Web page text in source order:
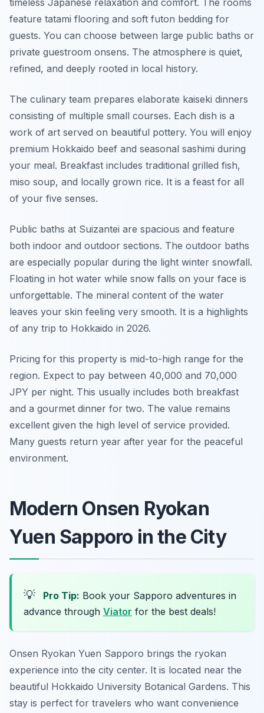
timeless Japanese relaxation and comfort. The rooms
feature tatami flooring and soft futon bedding for
guests. You can choose between large public baths or
private guestroom onsens. The atmosphere is quiet,
refined, and deeply rooted in local history.
The culinary team prepares elaborate kaiseki dinners
consisting of multiple small courses. Each dish is a
work of art served on beautiful pottery. You will enjoy
premium Hokkaido beef and seasonal sashimi during
your meal. Breakfast includes traditional grilled fish,
miso soup, and locally grown rice. It is a feast for all
of your five senses.
Public baths at Suizantei are spacious and feature
both indoor and outdoor sections. The outdoor baths
are especially popular during the light winter snowfall.
Floating in hot water while snow falls on your face is
unforgettable. The mineral content of the water
leaves your skin feeling very smooth. It is a highlights
of any trip to Hokkaido in 2026.
Pricing for this property is mid-to-high range for the
region. Expect to pay between 40,000 and 70,000
JPY per night. This usually includes both breakfast
and a gourmet dinner for two. The value remains
excellent given the high level of service provided.
Many guests return year after year for the peaceful
environment.
Modern Onsen Ryokan
Yuen Sapporo in the City
💡 Pro Tip: Book your Sapporo adventures in
advance through Viator for the best deals!
Onsen Ryokan Yuen Sapporo brings the ryokan
experience into the city center. It is located near the
beautiful Hokkaido University Botanical Gardens. This
stay is perfect for travelers who want convenience